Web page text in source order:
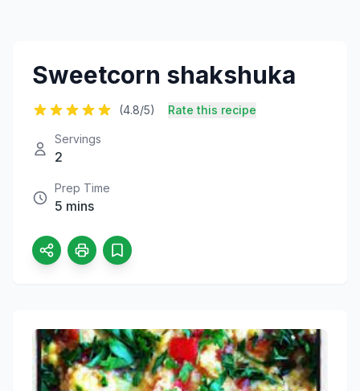
Sweetcorn shakshuka
(4.8/5) Rate this recipe
Servings
2
Prep Time
5 mins